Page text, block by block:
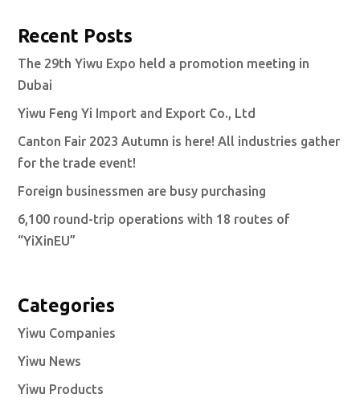
Recent Posts
The 29th Yiwu Expo held a promotion meeting in
Dubai
Yiwu Feng Yi Import and Export Co., Ltd
Canton Fair 2023 Autumn is here! All industries gather
for the trade event!
Foreign businessmen are busy purchasing
6,100 round-trip operations with 18 routes of
“YiXinEU”
Categories
Yiwu Companies
Yiwu News
Yiwu Products